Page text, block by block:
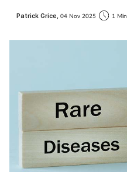
Patrick Grice, 04 Nov 2025 1 Min